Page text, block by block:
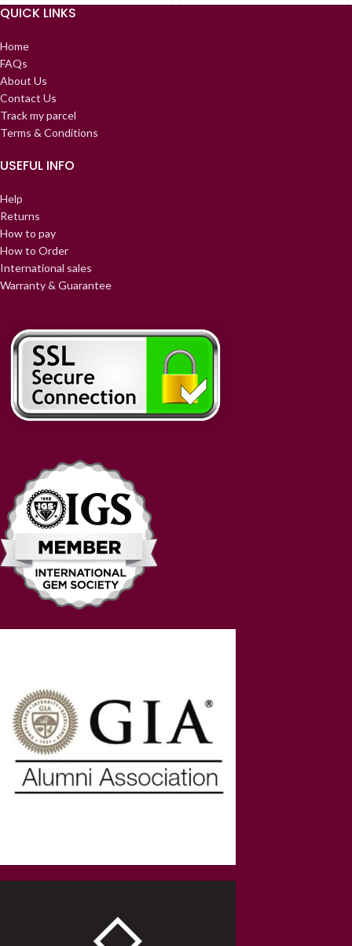
QUICK LINKS
Home
FAQs
About Us
Contact Us
Track my parcel
Terms & Conditions
USEFUL INFO
Help
Returns
How to pay
How to Order
International sales
Warranty & Guarantee